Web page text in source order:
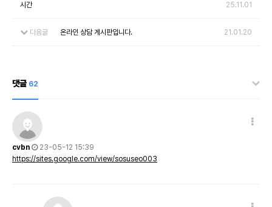
시간
25.11.01
다음글 온라인 상담 게시판입니다. 21.01.20
댓글 62
cvbn
23-05-12 15:39
https://sites.google.com/view/sosuseo003